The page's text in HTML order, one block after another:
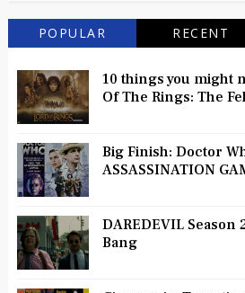
POPULAR RECENT
10 things you might
Of The Rings: The
Big Finish: Doctor
ASSASSINATION
DAREDEVIL Season
Bang